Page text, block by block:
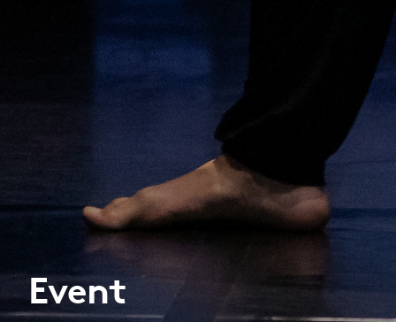
Event